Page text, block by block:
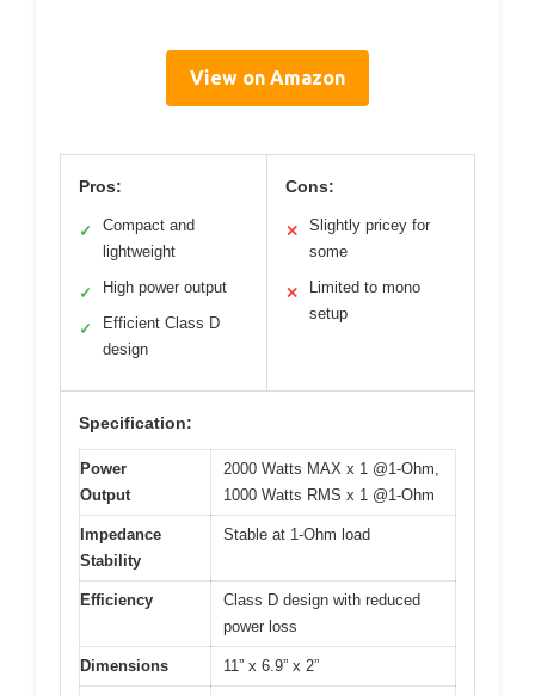
View on Amazon
Pros:
✓
Compact and
lightweight
✓ High power output
✓
Efficient Class D
design
Cons:
✕
Slightly pricey for
some
✕
Limited to mono
setup
Specification:
Power
Output
2000 Watts MAX x 1 @1-Ohm,
1000 Watts RMS x 1 @1-Ohm
Impedance
Stability
Stable at 1-Ohm load
Efficiency
Class D design with reduced
power loss
Dimensions 11” x 6.9” x 2”